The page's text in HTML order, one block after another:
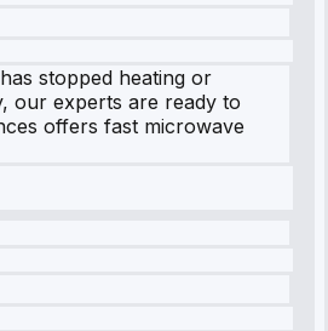
stopped heating or
our experts are ready to
offers fast microwave